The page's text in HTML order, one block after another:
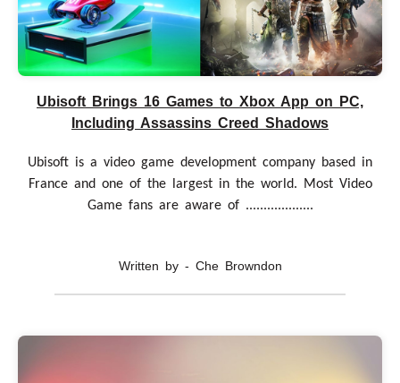
Ubisoft Brings 16 Games to Xbox App on PC,
Including Assassins Creed Shadows
Ubisoft is a video game development company based in
France and one of the largest in the world. Most Video
Game fans are aware of ...................
Written by - Che Browndon